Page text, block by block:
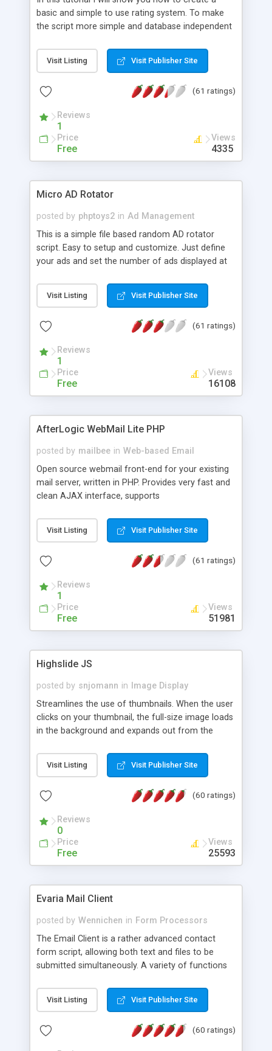
basic and simple to use rating system. To make
the script more simple and database independent
Visit Listing Visit Publisher Site
(61 ratings)
Reviews
1
Price
Free
Views
4335
Micro AD Rotator
posted by phptoys2 in Ad Management
This is a simple file based random AD rotator
script. Easy to setup and customize. Just define
your ads and set the number of ads displayed at
Visit Listing Visit Publisher Site
(61 ratings)
Reviews
1
Price
Free
Views
16108
AfterLogic WebMail Lite PHP
posted by mailbee in Web-based Email
Open source webmail front-end for your existing
mail server, written in PHP. Provides very fast and
clean AJAX interface, supports
editor, address book with contacts and groups,
web admin panel, non-English languages, user
DirectAdmin, ISPManager.
Visit Listing Visit Publisher Site
(61 ratings)
Reviews
1
Price
Free
Views
51981
Highslide JS
posted by snjomann in
Image Display
Streamlines the use of thumbnails. When the user
clicks on your thumbnail, the full-size image loads
in the background and expands out from the
attractive and compatible with all modern
browsers. In addition to single images, Highslide
the Highslide Editor to explore the numerous
Visit Listing Visit Publisher Site
(60 ratings)
Reviews
0
Price
Free
Views
25593
Evaria Mail Client
posted by Wennichen in Form Processors
The Email Client is a rather advanced contact
form script, allowing both text and files to be
submitted simultaneously. A variety of functions
and loading malicious programs.
Visit Listing Visit Publisher Site
(60 ratings)